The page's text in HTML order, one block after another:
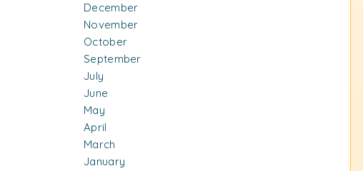
December
November
October
September
July
June
May
April
March
January